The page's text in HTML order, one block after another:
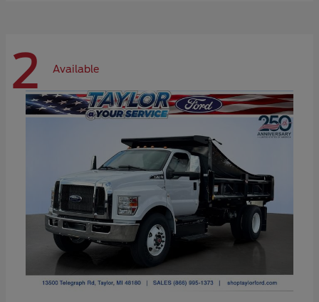
2 Available